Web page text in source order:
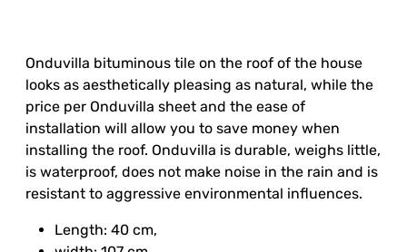
Onduvilla bituminous tile on the roof of the house
looks as aesthetically pleasing as natural, while the
price per Onduvilla sheet and the ease of
installation will allow you to save money when
installing the roof. Onduvilla is durable, weighs little,
is waterproof, does not make noise in the rain and is
resistant to aggressive environmental influences.
Length: 40 cm,